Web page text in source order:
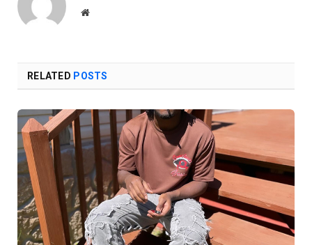
Website
RELATED POSTS